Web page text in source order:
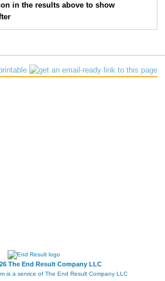
10292
10379 Luke Holliday 256
in the results above to show
The End Result Company LLC
is a service of The End Result Company LLC